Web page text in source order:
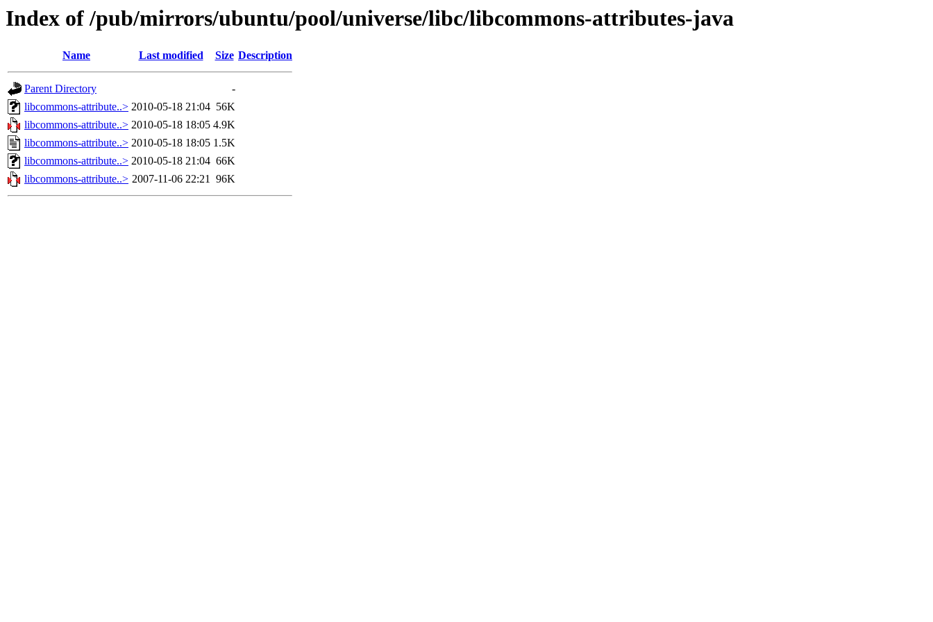
Index of /pub/mirrors/ubuntu/pool/universe/libc/libcommons-attributes-java
Name Last modified Size Description
Parent Directory
-
libcommons-attribute..> 2010-05-18 21:04 56K
libcommons-attribute..> 2010-05-18 18:05 4.9K
libcommons-attribute..> 2010-05-18 18:05 1.5K
libcommons-attribute..> 2010-05-18 21:04 66K
libcommons-attribute..> 2007-11-06 22:21 96K